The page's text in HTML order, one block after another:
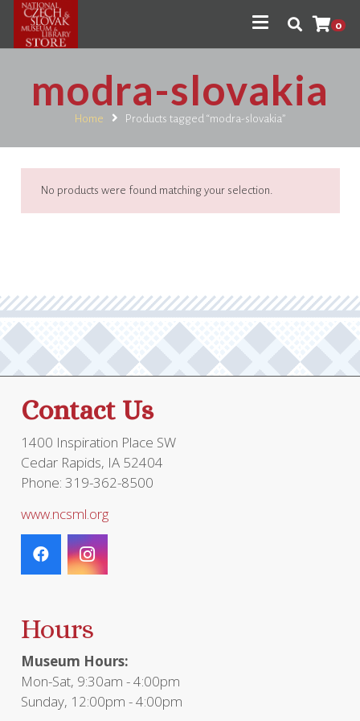
0
modra-slovakia
Home Products tagged “modra-slovakia”
No products were found matching your selection.
Contact Us
1400 Inspiration Place SW
Cedar Rapids, IA 52404
Phone: 319-362-8500
www.ncsml.org
Hours
Museum Hours:
Mon-Sat, 9:30am - 4:00pm
Sunday, 12:00pm - 4:00pm